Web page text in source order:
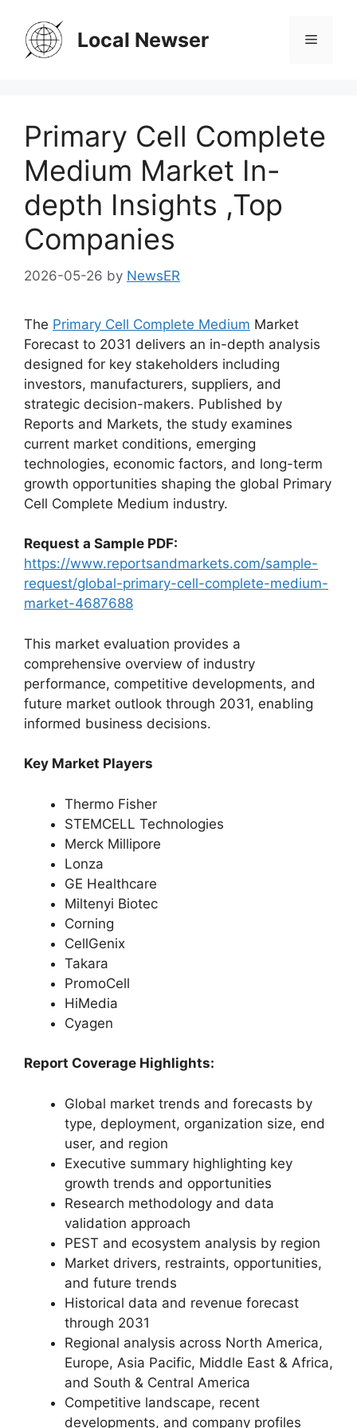
content
Local Newser Menu
Primary Cell Complete
Medium Market In-
depth Insights ,Top
Companies
2026-05-26 by NewsER
The Primary Cell Complete Medium Market
Forecast to 2031 delivers an in-depth analysis
designed for key stakeholders including
investors, manufacturers, suppliers, and
strategic decision-makers. Published by
Reports and Markets, the study examines
current market conditions, emerging
technologies, economic factors, and long-term
growth opportunities shaping the global Primary
Cell Complete Medium industry.
Request a Sample PDF:
https://www.reportsandmarkets.com/sample-
request/global-primary-cell-complete-medium-
market-4687688
This market evaluation provides a
comprehensive overview of industry
performance, competitive developments, and
future market outlook through 2031, enabling
informed business decisions.
Key Market Players
Thermo Fisher
STEMCELL Technologies
Merck Millipore
Lonza
GE Healthcare
Miltenyi Biotec
Corning
CellGenix
Takara
PromoCell
HiMedia
Cyagen
Report Coverage Highlights:
Global market trends and forecasts by
type, deployment, organization size, end
user, and region
Executive summary highlighting key
growth trends and opportunities
Research methodology and data
validation approach
PEST and ecosystem analysis by region
Market drivers, restraints, opportunities,
and future trends
Historical data and revenue forecast
through 2031
Regional analysis across North America,
Europe, Asia Pacific, Middle East & Africa,
and South & Central America
Competitive landscape, recent
developments, and company profiles